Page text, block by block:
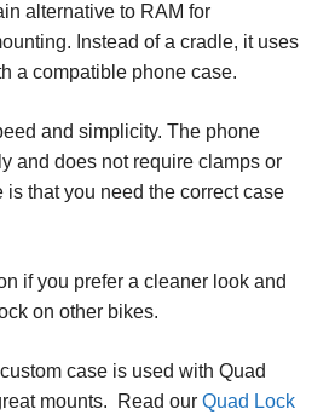
alternative to RAM for
Instead of a cradle, it uses
a compatible phone case.
and simplicity. The phone
and does not require clamps or
that you need the correct case
if you prefer a cleaner look and
on other bikes.
case is used with Quad
mounts. Read our Quad Lock